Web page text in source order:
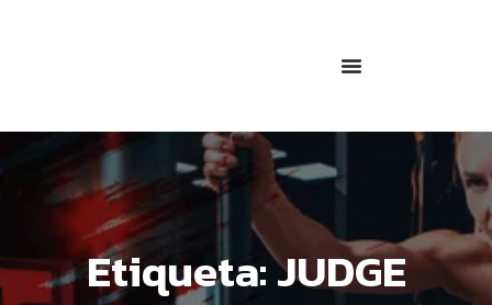
Etiqueta:JUDGE